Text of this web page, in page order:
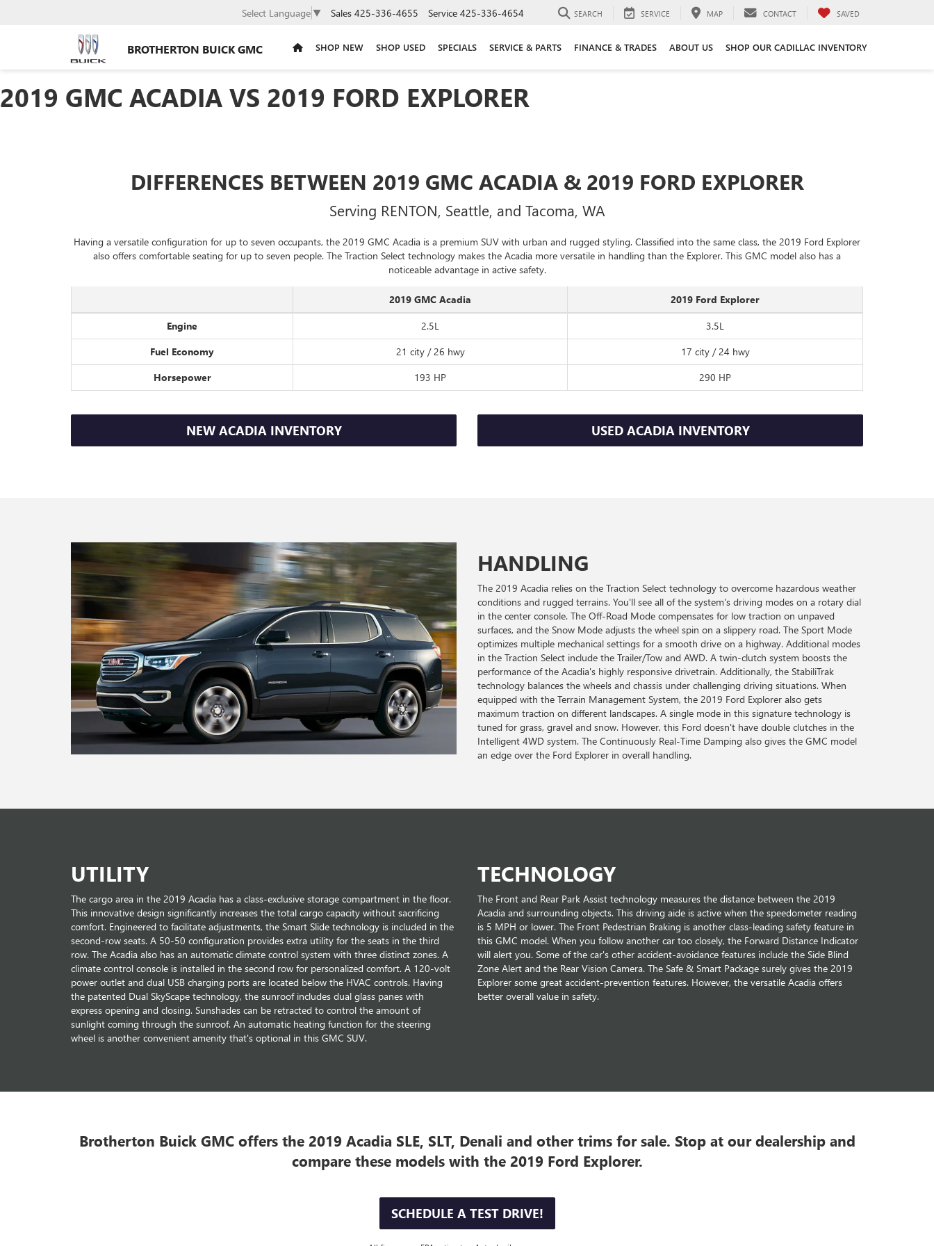
BROTHERTON BUICK GMC
Select Language ▼ Sales 425-336-4655 Service 425-336-4654 SEARCH SERVICE MAP CONTACT SAVED
SHOP NEW SHOP USED SPECIALS SERVICE & PARTS FINANCE & TRADES ABOUT US SHOP OUR CADILLAC INVENTORY
2019 GMC ACADIA VS 2019 FORD EXPLORER
DIFFERENCES BETWEEN 2019 GMC ACADIA & 2019 FORD EXPLORER
Serving RENTON, Seattle, and Tacoma, WA
Having a versatile configuration for up to seven occupants, the 2019 GMC Acadia is a premium SUV with urban and rugged styling. Classified into the same class, the 2019 Ford Explorer
also offers comfortable seating for up to seven people. The Traction Select technology makes the Acadia more versatile in handling than the Explorer. This GMC model also has a
noticeable advantage in active safety.
2019 GMC Acadia
2019 Ford Explorer
Engine
2.5L
3.5L
Fuel Economy
21 city / 26 hwy
17 city / 24 hwy
Horsepower
193 HP 290 HP
NEW ACADIA INVENTORY USED ACADIA INVENTORY
HANDLING
The 2019 Acadia relies on the Traction Select technology to overcome hazardous weather
conditions and rugged terrains. You'll see all of the system's driving modes on a rotary dial
in the center console. The Off-Road Mode compensates for low traction on unpaved
surfaces, and the Snow Mode adjusts the wheel spin on a slippery road. The Sport Mode
optimizes multiple mechanical settings for a smooth drive on a highway. Additional modes
in the Traction Select include the Trailer/Tow and AWD. A twin-clutch system boosts the
performance of the Acadia's highly responsive drivetrain. Additionally, the StabiliTrak
technology balances the wheels and chassis under challenging driving situations. When
equipped with the Terrain Management System, the 2019 Ford Explorer also gets
maximum traction on different landscapes. A single mode in this signature technology is
tuned for grass, gravel and snow. However, this Ford doesn't have double clutches in the
Intelligent 4WD system. The Continuously Real-Time Damping also gives the GMC model
an edge over the Ford Explorer in overall handling.
UTILITY
The cargo area in the 2019 Acadia has a class-exclusive storage compartment in the floor.
This innovative design significantly increases the total cargo capacity without sacrificing
comfort. Engineered to facilitate adjustments, the Smart Slide technology is included in the
second-row seats. A 50-50 configuration provides extra utility for the seats in the third
row. The Acadia also has an automatic climate control system with three distinct zones. A
climate control console is installed in the second row for personalized comfort. A 120-volt
power outlet and dual USB charging ports are located below the HVAC controls. Having
the patented Dual SkyScape technology, the sunroof includes dual glass panes with
express opening and closing. Sunshades can be retracted to control the amount of
sunlight coming through the sunroof. An automatic heating function for the steering
wheel is another convenient amenity that's optional in this GMC SUV.
TECHNOLOGY
The Front and Rear Park Assist technology measures the distance between the 2019
Acadia and surrounding objects. This driving aide is active when the speedometer reading
is 5 MPH or lower. The Front Pedestrian Braking is another class-leading safety feature in
this GMC model. When you follow another car too closely, the Forward Distance Indicator
will alert you. Some of the car's other accident-avoidance features include the Side Blind
Zone Alert and the Rear Vision Camera. The Safe & Smart Package surely gives the 2019
Explorer some great accident-prevention features. However, the versatile Acadia offers
better overall value in safety.
Brotherton Buick GMC offers the 2019 Acadia SLE, SLT, Denali and other trims for sale. Stop at our dealership and
compare these models with the 2019 Ford Explorer.
SCHEDULE A TEST DRIVE!